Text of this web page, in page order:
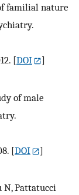
familial nature
[DOI
]
of male
[DOI
]
N, Pattatucci